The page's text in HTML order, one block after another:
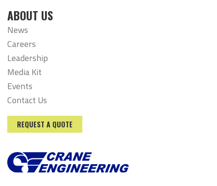
ABOUT US
News
Careers
Leadership
Media Kit
Events
Contact Us
REQUEST A QUOTE